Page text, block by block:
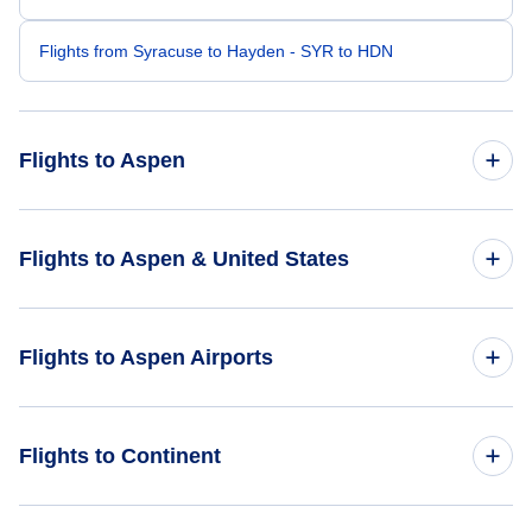
Flights from Syracuse to Hayden - SYR to HDN
Flights to Aspen
Flights from Westchester to Aspen - HPN to ASE
Flights to Aspen & United States
Flights to Aspen Airports
Flights to Continent